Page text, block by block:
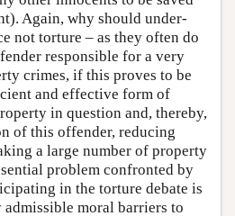
Again, why should under-
not torture – as they often do
responsible for a very
crimes, if this proves to be
and effective form of
in question and, thereby,
of this offender, reducing
a large number of property
problem confronted by
in the torture debate is
moral barriers to